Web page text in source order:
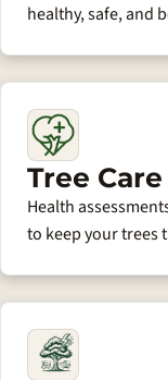
healthy, safe, and
Tree Care
Health
to keep your trees